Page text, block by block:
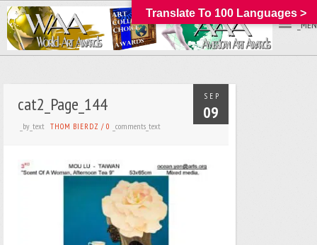
SEP
09
cat2_Page_144
_by_text THOM BIERDZ /0 _comments_text
Translate To 100 Languages >